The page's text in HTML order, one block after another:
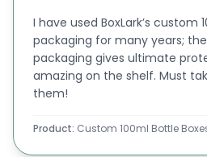
customized with separators
enhanced protection,
specific needs and elevate
Custom Sizes Available
Packaging
We have everything from
I have used BoxLark’s custom
packaging for many years;
packaging gives ultimate
amazing on the shelf. Must
them!
Product: Custom 100ml Bottle